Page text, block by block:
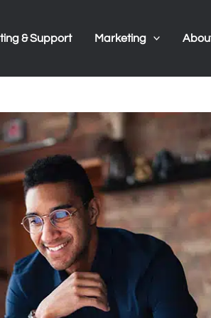
& Support Marketing